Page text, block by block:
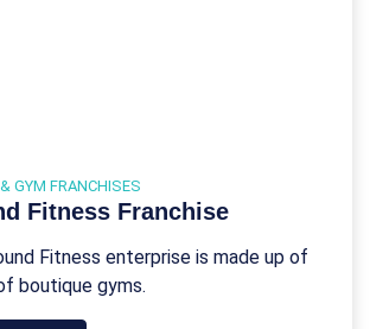
GYM FRANCHISES
Fitness Franchise
Fitness enterprise is made up of
boutique gyms.